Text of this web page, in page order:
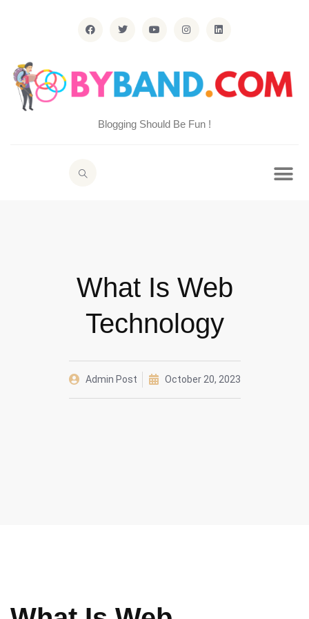
Blogging Should Be Fun !
What Is Web
Technology
Admin Post October 20, 2023